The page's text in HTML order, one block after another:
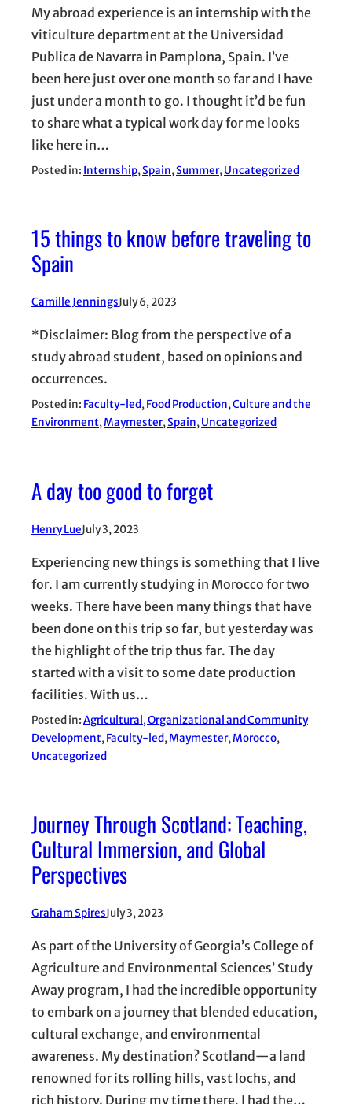
My abroad experience is an internship with the
viticulture department at the Universidad
Publica de Navarra in Pamplona, Spain. I’ve
been here just over one month so far and I have
just under a month to go. I thought it’d be fun
to share what a typical work day for me looks
like here in…
Posted in: Internship, Spain, Summer, Uncategorized
15 things to know before traveling to
Spain
Camille JenningsJuly 6, 2023
*Disclaimer: Blog from the perspective of a
study abroad student, based on opinions and
occurrences.
Posted in: Faculty-led, Food Production, Culture and the
Environment, Maymester, Spain, Uncategorized
A day too good to forget
Henry LueJuly 3, 2023
Experiencing new things is something that I live
for. I am currently studying in Morocco for two
weeks. There have been many things that have
been done on this trip so far, but yesterday was
the highlight of the trip thus far. The day
started with a visit to some date production
facilities. With us…
Posted in:Agricultural, Organizational and Community
Development, Faculty-led, Maymester, Morocco
Uncategorized
Journey Through Scotland: Teaching,
Cultural Immersion, and Global
Perspectives
Graham SpiresJuly 3, 2023
As part of the University of Georgia’s College of
Agriculture and Environmental Sciences’ Study
Away program, I had the incredible opportunity
to embark on a journey that blended education,
cultural exchange, and environmental
awareness. My destination? Scotland—a land
renowned for its rolling hills, vast lochs, and
rich history. During my time there, I had the…